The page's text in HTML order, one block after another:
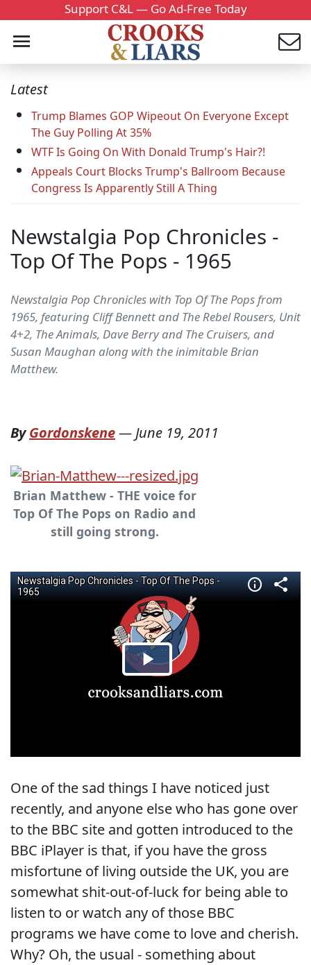
Support C&L — Go Ad-Free Today
Latest
Trump Blames GOP Wipeout On Everyone Except
The Guy Polling At 35%
WTF Is Going On With Donald Trump's Hair?!
Appeals Court Blocks Trump's Ballroom Because
Congress Is Apparently Still A Thing
Newstalgia Pop Chronicles -
Top Of The Pops - 1965
Newstalgia Pop Chronicles with Top Of The Pops from
1965, featuring Cliff Bennett and The Rebel Rousers, Unit
4+2, The Animals, Dave Berry and The Cruisers, and
Susan Maughan along with the inimitable Brian
Matthew.
ByGordonskene—June 19, 2011
Brian Matthew - THE voice for
Top Of The Pops on Radio and
still going strong.
One of the sad things I have noticed just
recently, and anyone else who has gone over
to the BBC site and gotten introduced to the
BBC iPlayer is that, if you have the gross
misfortune of living outside the UK, you are
somewhat shit-out-of-luck for being able to
listen to or watch any of those BBC
programs we have come to love and cherish.
Why? Oh, the usual - something about